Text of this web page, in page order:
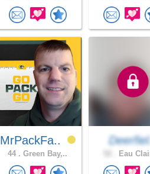
MrPackFa..
44 . Green Bay,..
Deerfiel..
Eau